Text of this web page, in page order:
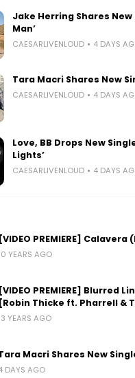
Jake Herring Shares New
Man’
CAESARLIVENLOUD 4 DAYS
Tara Macri Shares New
CAESARLIVENLOUD 4 DAYS
Love, BB Drops New
Lights’
CAESARLIVENLOUD 4 DAYS
[VIDEO PREMIERE] Calavera
YEARS AGO
[VIDEO PREMIERE] Blurred
[Robin Thicke ft. Pharrell &
YEARS AGO
Macri Shares New
DAYS AGO